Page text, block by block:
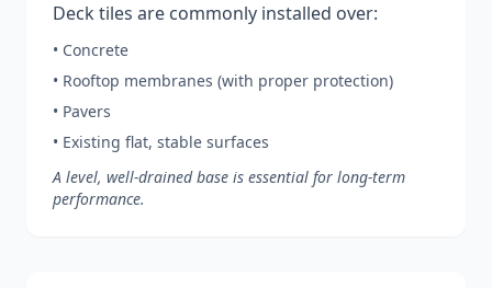
Deck tiles are commonly installed over:
• Concrete
• Rooftop membranes (with proper protection)
• Pavers
• Existing flat, stable surfaces
A level, well-drained base is essential for long-term
performance.